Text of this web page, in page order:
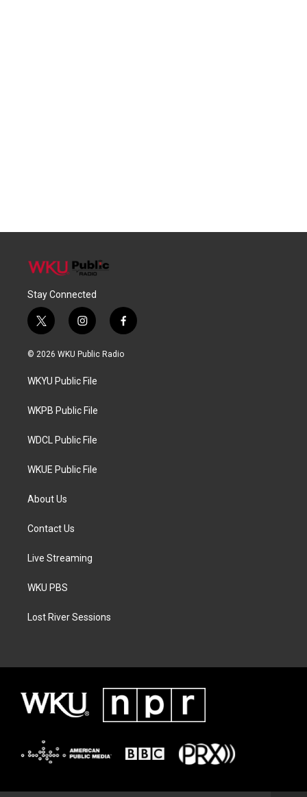
Stay Connected
t
w
i
t
e
i
n
s
a
g
a
f
a
c
© 2026 WKU Public Radio
WKYU Public File
WKPB Public File
WDCL Public File
WKUE Public File
About Us
Contact Us
Live Streaming
WKU PBS
Lost River Sessions